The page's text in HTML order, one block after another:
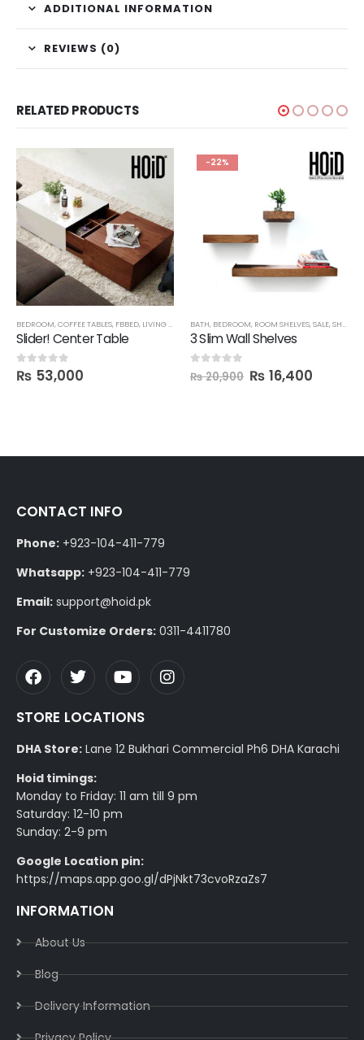
ADDITIONAL INFORMATION
REVIEWS (0)
RELATED PRODUCTS
BEDROOM,COFFEE TABLES, FBBED, LIVING ROOM
Slider! Center Table
0out of 5
₨ 53,000
-22%
BATH, BEDROOM, ROOM SHELVES,SALE,SHELVES
3 Slim Wall Shelves
out of 5
₨20,900 ₨ 16,400
CONTACT INFO
Phone: +923-104-411-779
Whatsapp: +923-104-411-779
Email: support@hoid.pk
For Customize Orders: 0311-4411780
STORE LOCATIONS
DHA Store: Lane 12 Bukhari Commercial Ph6 DHA Karachi
Hoid timings:
Monday to Friday: 11 am till 9 pm
Saturday: 12-10 pm
Sunday: 2-9 pm
Google Location pin:
https://maps.app.goo.gl/dPjNkt73cvoRzaZs7
INFORMATION
About Us
Blog
Delivery Information​